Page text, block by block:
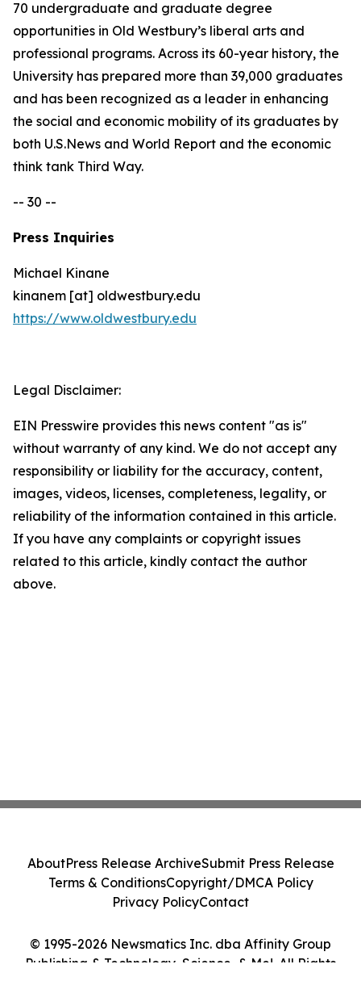
70 undergraduate and graduate degree
opportunities in Old Westbury’s liberal arts and
professional programs. Across its 60-year history, the
University has prepared more than 39,000 graduates
and has been recognized as a leader in enhancing
the social and economic mobility of its graduates by
both U.S.News and World Report and the economic
think tank Third Way.
-- 30 --
Press Inquiries
Michael Kinane
kinanem [at] oldwestbury.edu
https://www.oldwestbury.edu
Legal Disclaimer:
EIN Presswire provides this news content "as is"
without warranty of any kind. We do not accept any
responsibility or liability for the accuracy, content,
images, videos, licenses, completeness, legality, or
reliability of the information contained in this article.
If you have any complaints or copyright issues
related to this article, kindly contact the author
above.
© 1995-2026 Newsmatics Inc. dba Affinity Group
Publishing & Technology, Science, & Me!. All Rights
AboutPress Release ArchiveSubmit Press Release
Terms & ConditionsCopyright/DMCA Policy
Privacy PolicyContact